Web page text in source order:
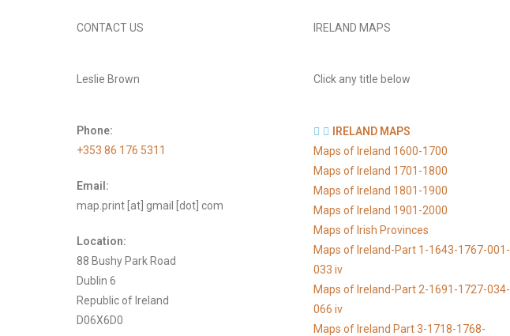
CONTACT US
Leslie Brown
Phone:
+353 86 176 5311
Email:
map.print [at] gmail [dot] com
Location:
88 Bushy Park Road
Dublin 6
Republic of Ireland
D06X6D0
IRELAND MAPS
Click any title below
IRELAND MAPS
Maps of Ireland 1600-1700
Maps of Ireland 1701-1800
Maps of Ireland 1801-1900
Maps of Ireland 1901-2000
Maps of Irish Provinces
Maps of Ireland-Part 1-1643-1767-001-
033 iv
Maps of Ireland-Part 2-1691-1727-034-
066 iv
Maps of Ireland Part 3-1718-1768-